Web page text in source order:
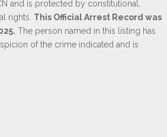
and is protected by constitutional,
rights. This Official Arrest Record was
The person named in this listing has
of the crime indicated and is